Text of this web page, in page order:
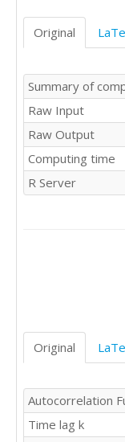
61
53
74
69
59
42
65
70
100
63
77
35
23
40
Original
Summary of
Raw Input
Raw Output
Computing time
R Server
Original
Autocorrelation
Time lag k